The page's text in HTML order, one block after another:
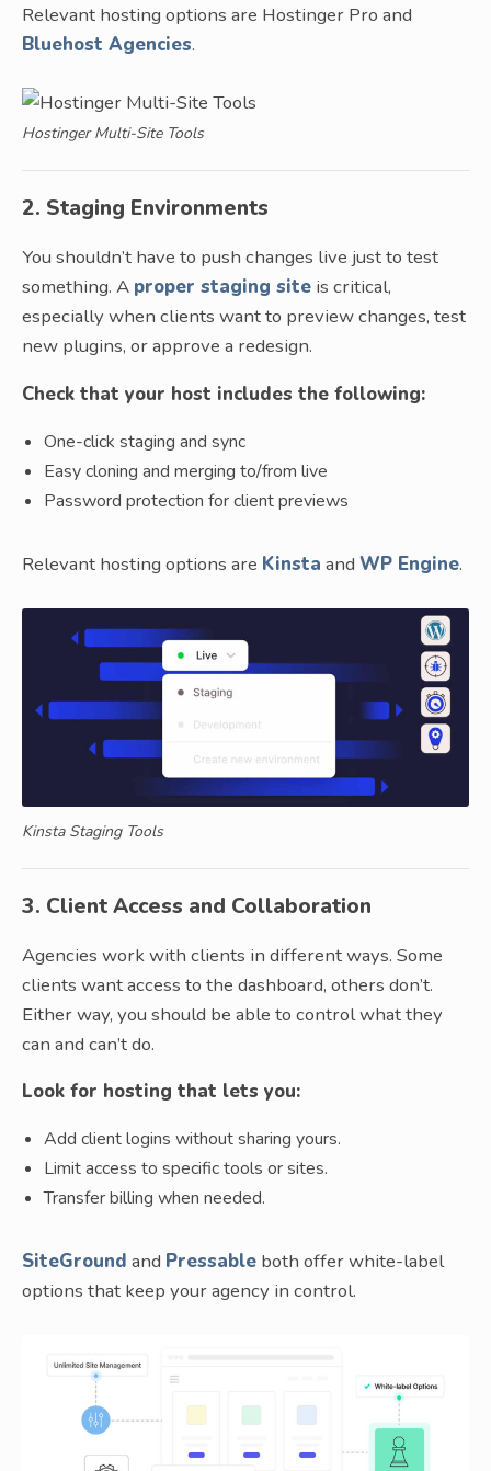
Relevant hosting options are Hostinger Pro and
Bluehost Agencies.
Hostinger Multi-Site Tools
2. Staging Environments
You shouldn’t have to push changes live just to test
something. A proper staging site is critical,
especially when clients want to preview changes, test
new plugins, or approve a redesign.
Check that your host includes the following:
One-click staging and sync
Easy cloning and merging to/from live
Password protection for client previews
Relevant hosting options are Kinsta and WP Engine.
Kinsta Staging Tools
3. Client Access and Collaboration
Agencies work with clients in different ways. Some
clients want access to the dashboard, others don’t.
Either way, you should be able to control what they
can and can’t do.
Look for hosting that lets you:
Add client logins without sharing yours.
Limit access to specific tools or sites.
Transfer billing when needed.
SiteGround and Pressable both offer white-label
options that keep your agency in control.